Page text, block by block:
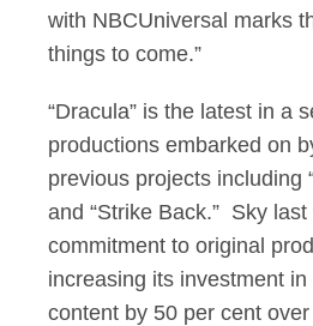
with NBCUniversal marks
things to come.”
“Dracula” is the latest in a
productions embarked on
previous projects including
and “Strike Back.” Sky
commitment to original
increasing its investment
content by 50 per cent